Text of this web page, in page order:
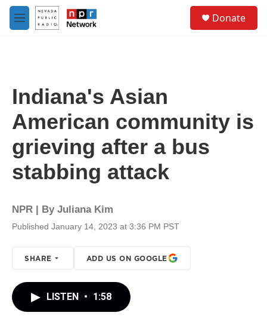
Skip to main content
M
e
Donate
Indiana's Asian
American community is
grieving after a bus
stabbing attack
NPR | By Juliana Kim
Published January 14, 2023 at 3:36 PM PST
SHARE ADD US ON GOOGLE
LISTEN • 1:58